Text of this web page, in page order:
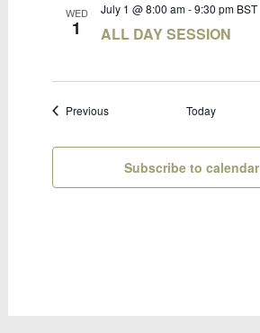
WED
1 ALL DAY SESSION
July 1 @ 8:00 am-9:30 pm BST
PreviousBookings Today
Subscribe to calendar